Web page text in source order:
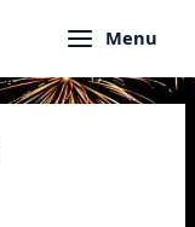
Menu